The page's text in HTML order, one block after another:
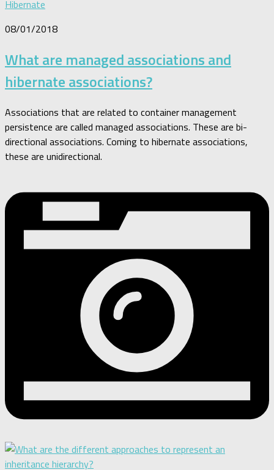
Hibernate
08/01/2018
What are managed associations and
hibernate associations?
Associations that are related to container management
persistence are called managed associations. These are bi-
directional associations. Coming to hibernate associations,
these are unidirectional.